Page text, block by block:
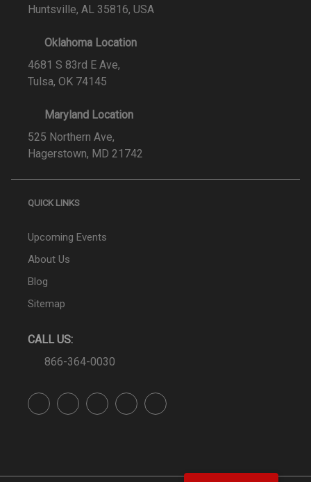
Huntsville, AL 35816, USA
Oklahoma Location
4681 S 83rd E Ave,
Tulsa, OK 74145
Maryland Location
525 Northern Ave,
Hagerstown, MD 21742
QUICK LINKS
Upcoming Events
About Us
Blog
Sitemap
CALL US:
866-364-0030